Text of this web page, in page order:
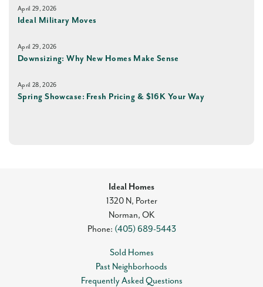
April 29, 2026
Ideal Military Moves
April 29, 2026
Downsizing: Why New Homes Make Sense
April 28, 2026
Spring Showcase: Fresh Pricing & $16K Your Way
Ideal Homes
1320 N, Porter
Norman, OK
Phone: (405) 689-5443
Sold Homes
Past Neighborhoods
Frequently Asked Questions